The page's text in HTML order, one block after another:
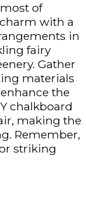
of
with a
in
fairy
Gather
materials
the
chalkboard
making the
Remember,
striking